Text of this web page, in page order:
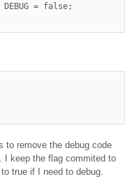
= false;
to remove the debug code
I keep the flag commited to
true if I need to debug.